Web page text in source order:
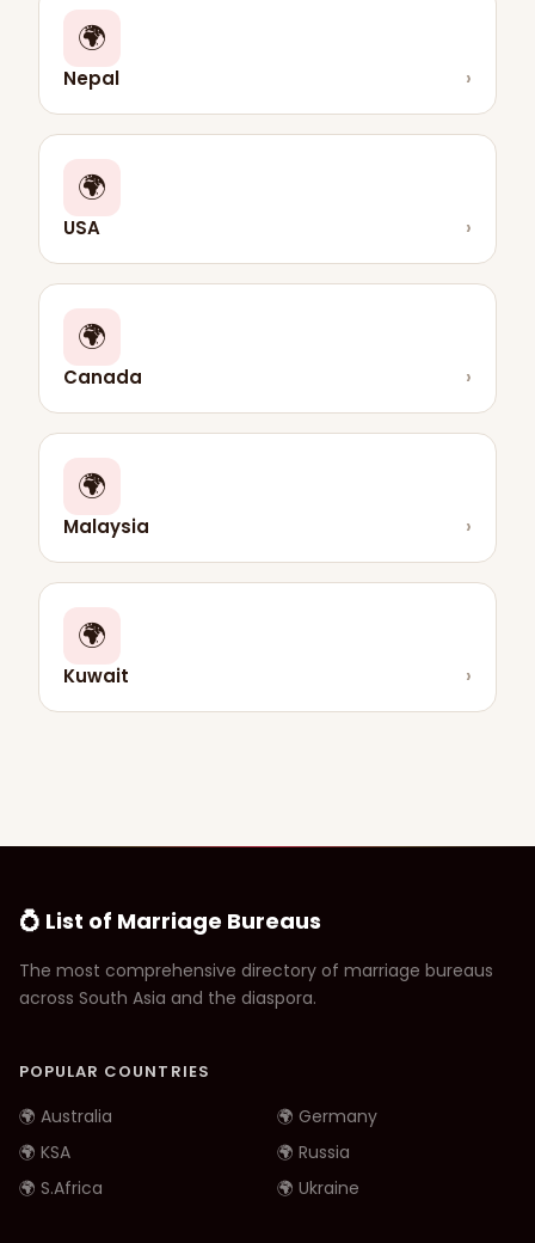
🌍
Nepal ›
🌍
USA ›
🌍
Canada ›
🌍
Malaysia ›
🌍
Kuwait ›
💍 List of Marriage Bureaus
The most comprehensive directory of marriage bureaus
across South Asia and the diaspora.
POPULAR COUNTRIES
🌍 Australia
🌍 Germany
🌍 KSA
🌍 Russia
🌍 S.Africa
🌍 Ukraine